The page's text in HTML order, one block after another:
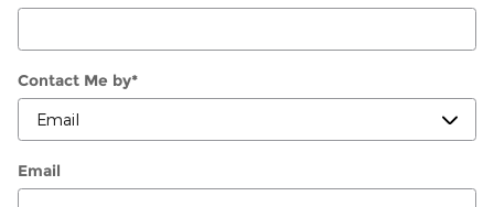
Contact Me by*
Email